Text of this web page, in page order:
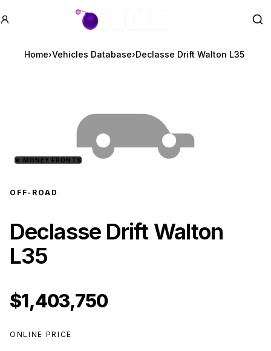
GTA BOOM
Home›Vehicles Database›Declasse Drift Walton L35
★ MONEY FRONTS
OFF-ROAD
Declasse Drift Walton
L35
$1,403,750
ONLINE PRICE